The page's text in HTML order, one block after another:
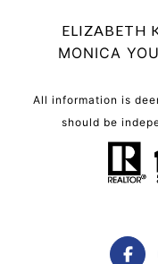
ELIZABETH
MONICA
All information is
should be